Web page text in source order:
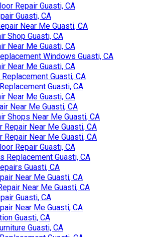
Repair Guasti, CA
Guasti, CA
Near Me Guasti, CA
Shop Guasti, CA
Near Me Guasti, CA
Windows Guasti, CA
Near Me Guasti, CA
Guasti, CA
Guasti, CA
Near Me Guasti, CA
Near Me Guasti, CA
Shops Near Me Guasti, CA
Repair Near Me Guasti, CA
Repair Near Me Guasti, CA
Repair Guasti, CA
Replacement Guasti, CA
Guasti, CA
Near Me Guasti, CA
Near Me Guasti, CA
Guasti, CA
Near Me Guasti, CA
Guasti, CA
Guasti, CA